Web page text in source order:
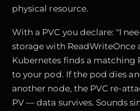
physical resource.
With a PVC you declare: "I
storage with ReadWriteOnce
Kubernetes finds a matching
to your pod. If the pod dies
another node, the PVC re-
PV — data survives. Sounds